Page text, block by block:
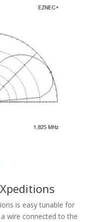
is easy tunable for
a wire connected to the